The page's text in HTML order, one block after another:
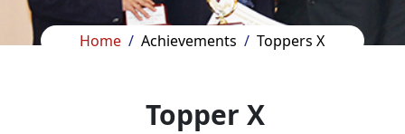
Home Achievements Toppers X
Topper X